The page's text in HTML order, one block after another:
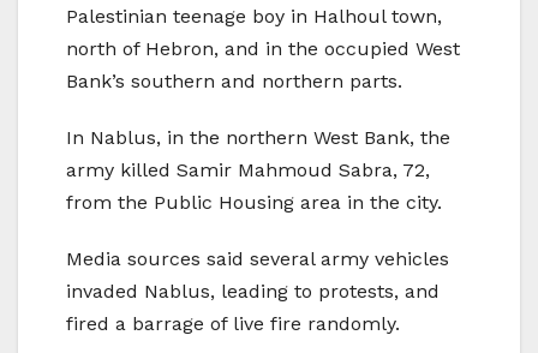
Palestinian teenage boy in Halhoul town,
north of Hebron, and in the occupied West
Bank’s southern and northern parts.
In Nablus, in the northern West Bank, the
army killed Samir Mahmoud Sabra, 72,
from the Public Housing area in the city.
Media sources said several army vehicles
invaded Nablus, leading to protests, and
fired a barrage of live fire randomly.